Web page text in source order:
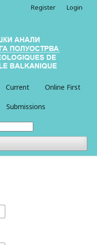
Current Online First
Submissions
Register Login